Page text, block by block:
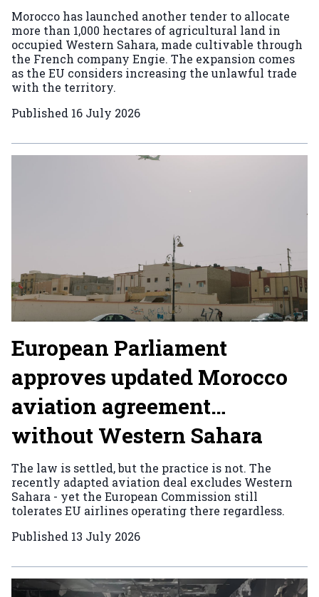
Morocco has launched another tender to allocate
more than 1,000 hectares of agricultural land in
occupied Western Sahara, made cultivable through
the French company Engie. The expansion comes
as the EU considers increasing the unlawful trade
with the territory.
Published 16 July 2026
European Parliament
approves updated Morocco
aviation agreement…
without Western Sahara
The law is settled, but the practice is not. The
recently adapted aviation deal excludes Western
Sahara - yet the European Commission still
tolerates EU airlines operating there regardless.
Published 13 July 2026